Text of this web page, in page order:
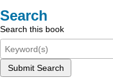
Search
Search this book
Submit Search